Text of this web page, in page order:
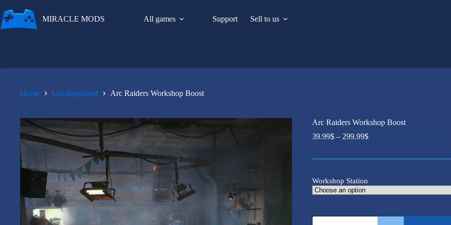
to
content
MIRACLE MODS All games Support Sell to us
Home Uncategorized Arc Raiders Workshop Boost
Arc Raiders Workshop Boost
39.99$ – 299.99$Price
Workshop Station
Arc